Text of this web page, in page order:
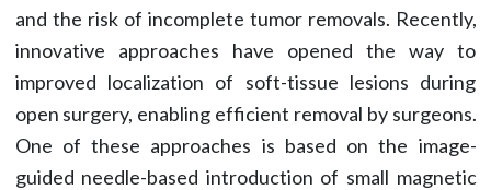
and the risk of incomplete tumor removals. Recently,
innovative approaches have opened the way to
improved localization of soft-tissue lesions during
open surgery, enabling efficient removal by surgeons.
One of these approaches is based on the image-
guided needle-based introduction of small magnetic